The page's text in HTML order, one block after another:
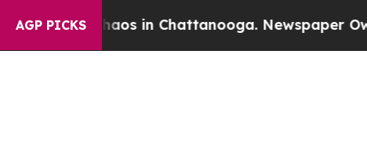
AGP PICKS
Chaos in Chattanooga. Newspaper Owner